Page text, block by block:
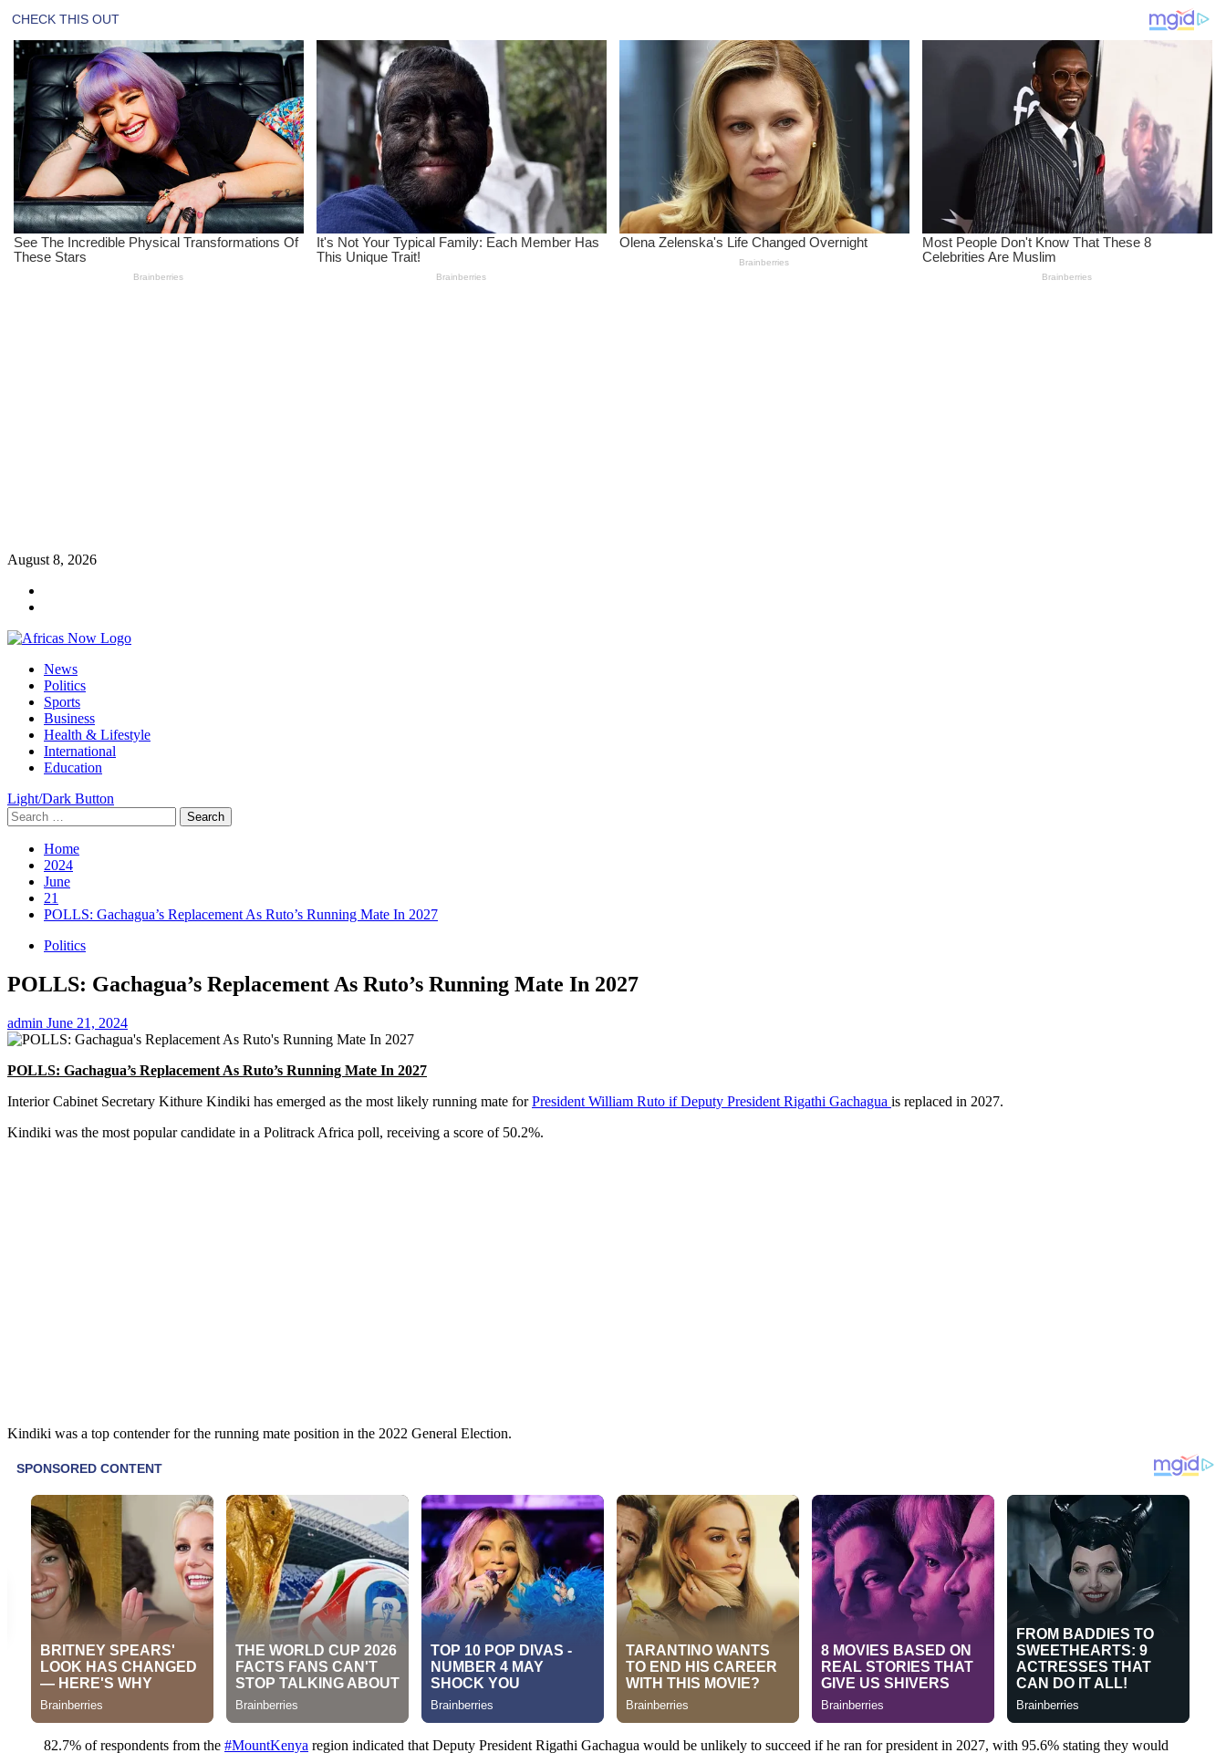
Skip
content
August 8, 2026
Primary
Menu
News
Politics
Sports
Business
Health & Lifestyle
International
Education
Light/Dark Button
Search
for:
Home
2024
June
21
POLLS: Gachagua’s Replacement As Ruto’s Running Mate In 2027
Politics
POLLS: Gachagua’s Replacement As Ruto’s Running Mate In 2027
admin June 21, 2024
POLLS: Gachagua’s Replacement As Ruto’s Running Mate In 2027
Interior Cabinet Secretary Kithure Kindiki has emerged as the most likely running mate forPresident William Ruto if Deputy President Rigathi Gachagua is replaced in 2027.
Kindiki was the most popular candidate in a Politrack Africa poll, receiving a score of 50.2%.
Kindiki was a top contender for the running mate position in the 2022 General Election.
82.7% of respondents from the #MountKenya region indicated that Deputy President Rigathi Gachagua would be unlikely to succeed if he ran for president in 2027, with 95.6% stating they would